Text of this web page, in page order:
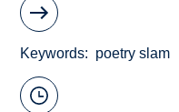
Keywords poetry slam